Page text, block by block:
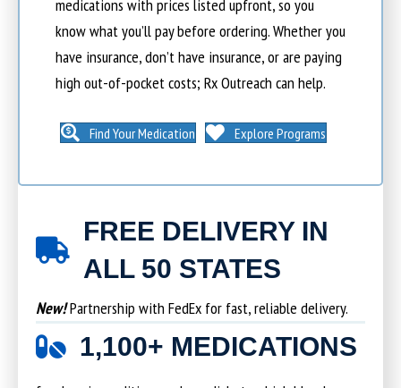
medications with prices listed upfront, so you
know what you’ll pay before ordering. Whether you
have insurance, don’t have insurance, or are paying
high out-of-pocket costs; Rx Outreach can help.
Find Your Medication Explore Programs
FREE DELIVERY IN
ALL 50 STATES
New!Partnership with FedEx for fast, reliable delivery.
1,100+ MEDICATIONS